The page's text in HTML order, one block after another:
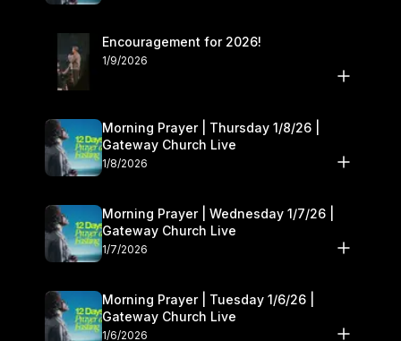
Encouragement for 2026!
1/9/2026
Morning Prayer | Thursday 1/8/26 |
Gateway Church Live
1/8/2026
Morning Prayer | Wednesday 1/7/26 |
Gateway Church Live
1/7/2026
Morning Prayer | Tuesday 1/6/26 |
Gateway Church Live
1/6/2026